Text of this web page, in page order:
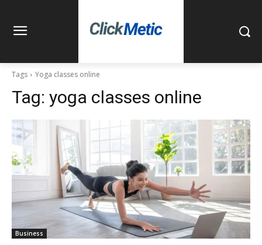
Tags Yoga classes online
Tag: yoga classes online
Business